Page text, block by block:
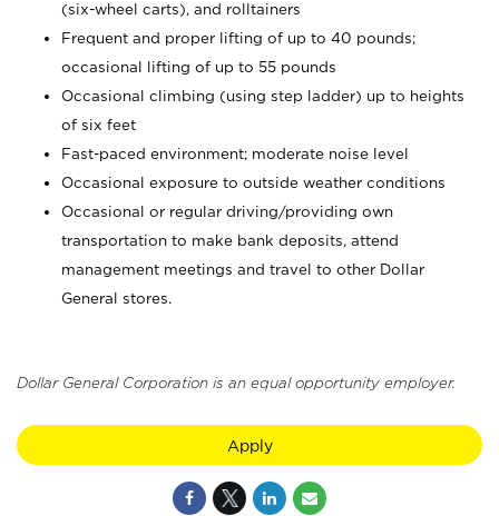
(six-wheel carts), and rolltainers
Frequent and proper lifting of up to 40 pounds;
occasional lifting of up to 55 pounds
Occasional climbing (using step ladder) up to heights
of six feet
Fast-paced environment; moderate noise level
Occasional exposure to outside weather conditions
Occasional or regular driving/providing own
transportation to make bank deposits, attend
management meetings and travel to other Dollar
General stores.
Dollar General Corporation is an equal opportunity employer.
Apply